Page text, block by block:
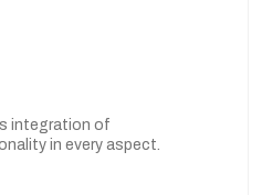
integration of
in every aspect.